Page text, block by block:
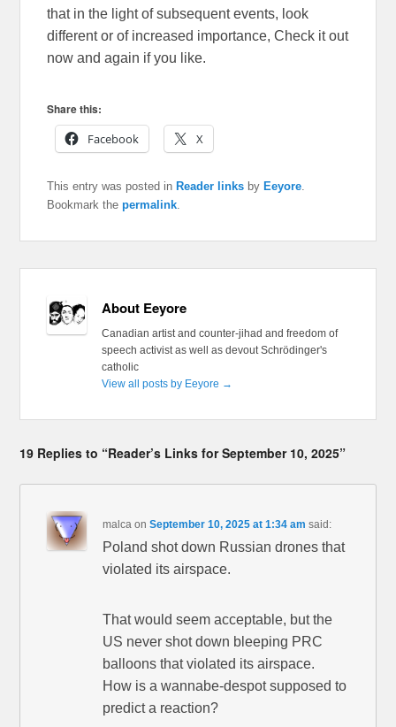
that in the light of subsequent events, look
different or of increased importance, Check it out
now and again if you like.
Share this:
Facebook
X
This entry was posted inReader links byEeyore
Bookmark thepermalink
About Eeyore
Canadian artist and counter-jihad and freedom of
speech activist as well as devout Schrödinger's
catholic
View all posts by Eeyore →
19 Replies to “Reader’s Links for September 10, 2025”
malca onSeptember 10, 2025 at 1:34 am said:
Poland shot down Russian drones that
violated its airspace.
That would seem acceptable, but the
US never shot down bleeping PRC
balloons that violated its airspace.
How is a wannabe-despot supposed to
predict a reaction?